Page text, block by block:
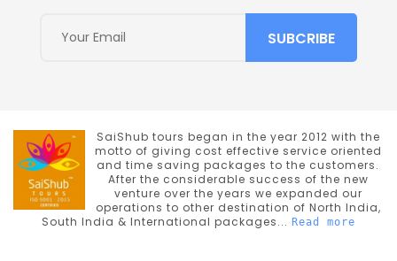
SaiShub tours began in the year 2012 with the
motto of giving cost effective service oriented
and time saving packages to the customers.
After the considerable success of the new
venture over the years we expanded our
operations to other destination of North India,
South India & International packages... Read more